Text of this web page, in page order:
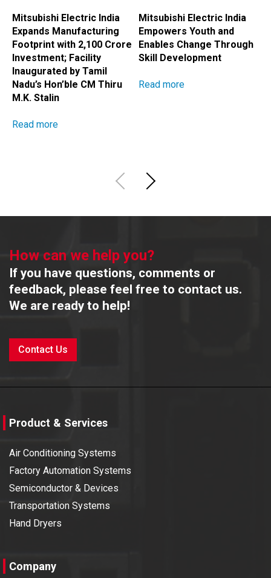
Mitsubishi Electric India
Expands Manufacturing
Footprint with ₹2,100 Crore
Investment; Facility
Inaugurated by Tamil
Nadu’s Hon’ble CM Thiru
M.K. Stalin
Read more
Mitsubishi Electric India
Empowers Youth and
Enables Change Through
Skill Development
Read more
How can we help you?
If you have questions, comments or
feedback, please feel free to contact us.
We are ready to help!
Contact Us
Product & Services
Air Conditioning Systems
Factory Automation Systems
Semiconductor & Devices
Transportation Systems
Hand Dryers
Company